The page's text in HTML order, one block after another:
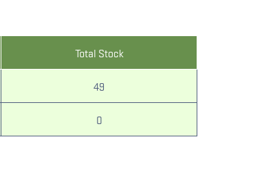
Total Stock
49
0